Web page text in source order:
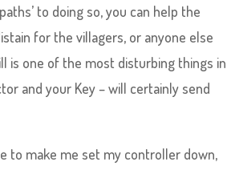
to doing so, you can help the
for the villagers, or anyone else
is one of the most disturbing things in
and your Key – will certainly send
to make me set my controller down,